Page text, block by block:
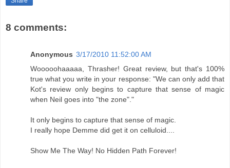
8 comments:
Anonymous 3/17/2010 11:52:00 AM
Wooooohaaaaa, Thrasher! Great review, but that's 100%
true what you write in your response: "We can only add that
Kot's review only begins to capture that sense of magic
when Neil goes into "the zone"."
It only begins to capture that sense of magic.
I really hope Demme did get it on celluloid....
Show Me The Way! No Hidden Path Forever!